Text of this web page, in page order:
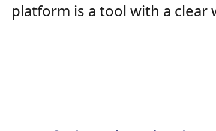
platform is a tool with a